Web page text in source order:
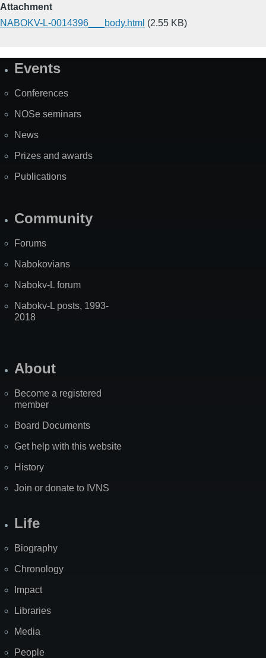
Attachment
NABOKV-L-0014396___body.html (2.55 KB)
SiteEvents
Conferences
NOSe seminars
News
Prizes and awards
Publications
Community
Forums
Nabokovians
Nabokv-L forum
Nabokv-L posts, 1993-
2018
About
Become a registered
member
Board Documents
Get help with this website
History
Join or donate to IVNS
Life
Biography
Chronology
Impact
Libraries
Media
People